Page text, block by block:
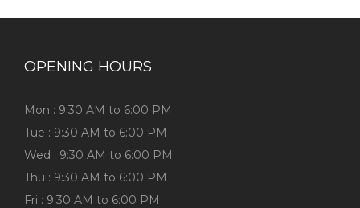
OPENING HOURS
Mon : 9:30 AM to 6:00 PM
Tue : 9:30 AM to 6:00 PM
Wed : 9:30 AM to 6:00 PM
Thu : 9:30 AM to 6:00 PM
Fri : 9:30 AM to 6:00 PM